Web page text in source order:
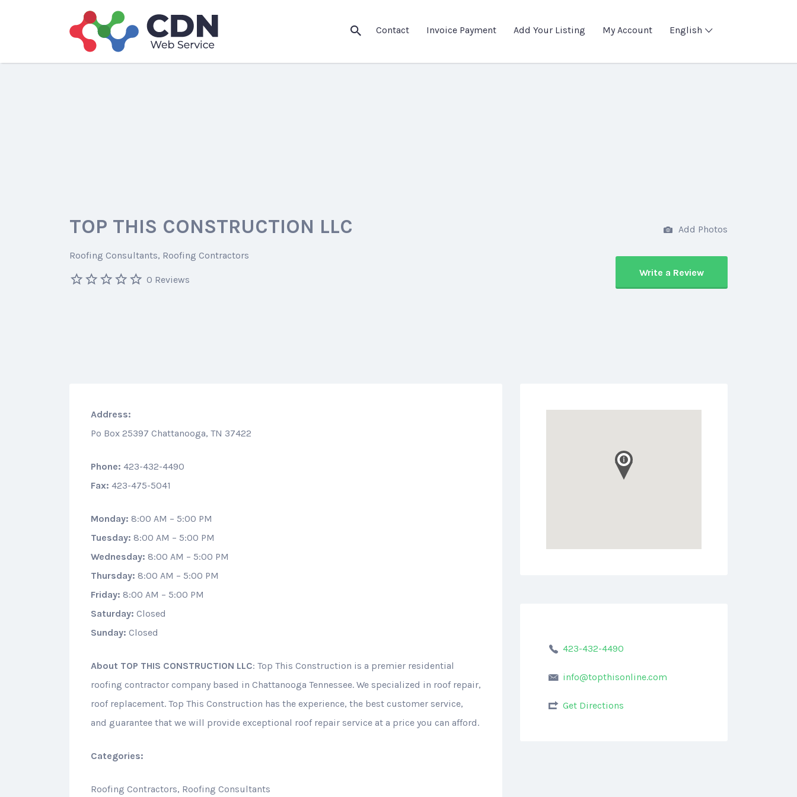
Contact Invoice Payment Add Your Listing My Account English
Search
for:
TOP THIS CONSTRUCTION LLC
Roofing Consultants Roofing Contractors
0 Reviews
Add Photos
Write a Review
Address:
Po Box 25397 Chattanooga, TN 37422
Phone: 423-432-4490
Fax: 423-475-5041
Monday: 8:00 AM – 5:00 PM
Tuesday: 8:00 AM – 5:00 PM
Wednesday: 8:00 AM – 5:00 PM
Thursday: 8:00 AM – 5:00 PM
Friday: 8:00 AM – 5:00 PM
Saturday: Closed
Sunday: Closed
About TOP THIS CONSTRUCTION LLC: Top This Construction is a premier residential
roofing contractor company based in Chattanooga Tennessee. We specialized in roof repair,
roof replacement. Top This Construction has the experience, the best customer service,
and guarantee that we will provide exceptional roof repair service at a price you can afford.
Categories:
Roofing Contractors, Roofing Consultants
423-432-4490
info@topthisonline.com
Get Directions